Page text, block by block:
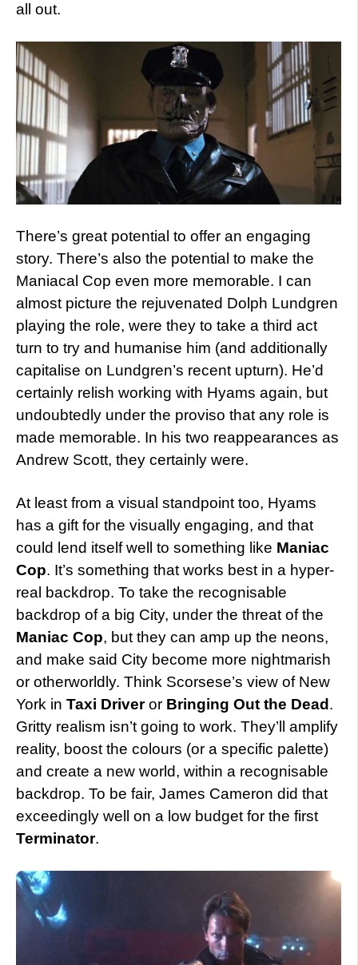
all out.
There’s great potential to offer an engaging
story. There’s also the potential to make the
Maniacal Cop even more memorable. I can
almost picture the rejuvenated Dolph Lundgren
playing the role, were they to take a third act
turn to try and humanise him (and additionally
capitalise on Lundgren’s recent upturn). He’d
certainly relish working with Hyams again, but
undoubtedly under the proviso that any role is
made memorable. In his two reappearances as
Andrew Scott, they certainly were.
At least from a visual standpoint too, Hyams
has a gift for the visually engaging, and that
could lend itself well to something like Maniac
Cop. It’s something that works best in a hyper-
real backdrop. To take the recognisable
backdrop of a big City, under the threat of the
Maniac Cop, but they can amp up the neons,
and make said City become more nightmarish
or otherworldly. Think Scorsese’s view of New
York in Taxi Driveror Bringing Out the Dead.
Gritty realism isn’t going to work. They’ll amplify
reality, boost the colours (or a specific palette)
and create a new world, within a recognisable
backdrop. To be fair, James Cameron did that
exceedingly well on a low budget for the first
Terminator.